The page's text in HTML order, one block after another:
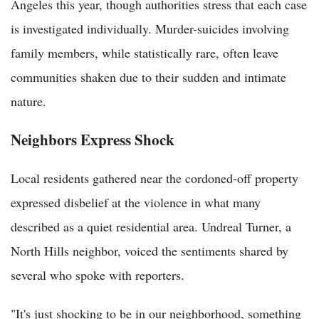
Angeles this year, though authorities stress that each case
is investigated individually. Murder-suicides involving
family members, while statistically rare, often leave
communities shaken due to their sudden and intimate
nature.
Neighbors Express Shock
Local residents gathered near the cordoned-off property
expressed disbelief at the violence in what many
described as a quiet residential area. Undreal Turner, a
North Hills neighbor, voiced the sentiments shared by
several who spoke with reporters.
"It's just shocking to be in our neighborhood, something